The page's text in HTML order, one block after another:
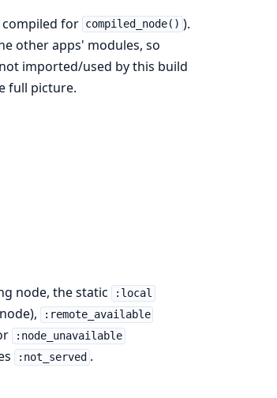
for compiled_node() ).
other apps' modules, so
imported/used by this build
full picture.
node, the static :local
:remote_available
:node_unavailable
:not_served .